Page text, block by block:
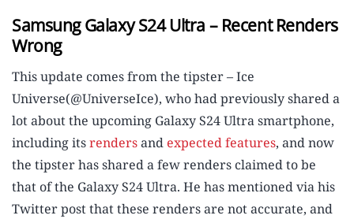
Samsung Galaxy S24 Ultra – Recent Renders
Wrong
This update comes from the tipster – Ice
Universe(@UniverseIce), who had previously shared a
lot about the upcoming Galaxy S24 Ultra smartphone,
including itsrendersand expected features, and now
the tipster has shared a few renders claimed to be
that of the Galaxy S24 Ultra. He has mentioned via his
Twitter post that these renders are not accurate, and